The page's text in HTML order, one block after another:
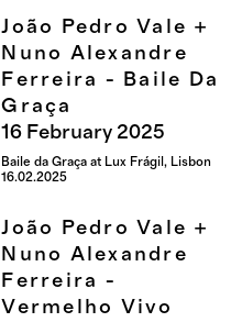
João Pedro Vale +
Nuno Alexandre
Ferreira - Baile Da
Graça
16 February 2025
Baile da Graça at Lux Frágil, Lisbon
16.02.2025
João Pedro Vale +
Nuno Alexandre
Ferreira -
Vermelho Vivo